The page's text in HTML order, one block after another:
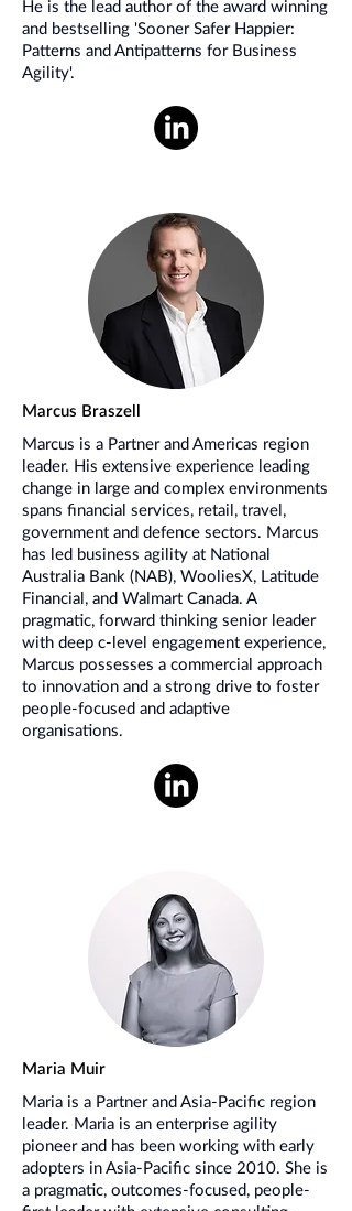
He is the lead author of the award winning
and bestselling 'Sooner Safer Happier:
Patterns and Antipatterns for Business
Agility'.
Marcus Braszell
Marcus is a Partner and Americas region
leader. His extensive experience leading
change in large and complex environments
spans financial services, retail, travel,
government and defence sectors. Marcus
has led business agility at National
Australia Bank (NAB), WooliesX, Latitude
Financial, and Walmart Canada. A
pragmatic, forward thinking senior leader
with deep c-level engagement experience,
Marcus possesses a commercial approach
to innovation and a strong drive to foster
people-focused and adaptive
organisations.
Maria Muir
Maria is a Partner and Asia-Pacific region
leader. Maria is an enterprise agility
pioneer and has been working with early
adopters in Asia-Pacific since 2010. She is
a pragmatic, outcomes-focused, people-